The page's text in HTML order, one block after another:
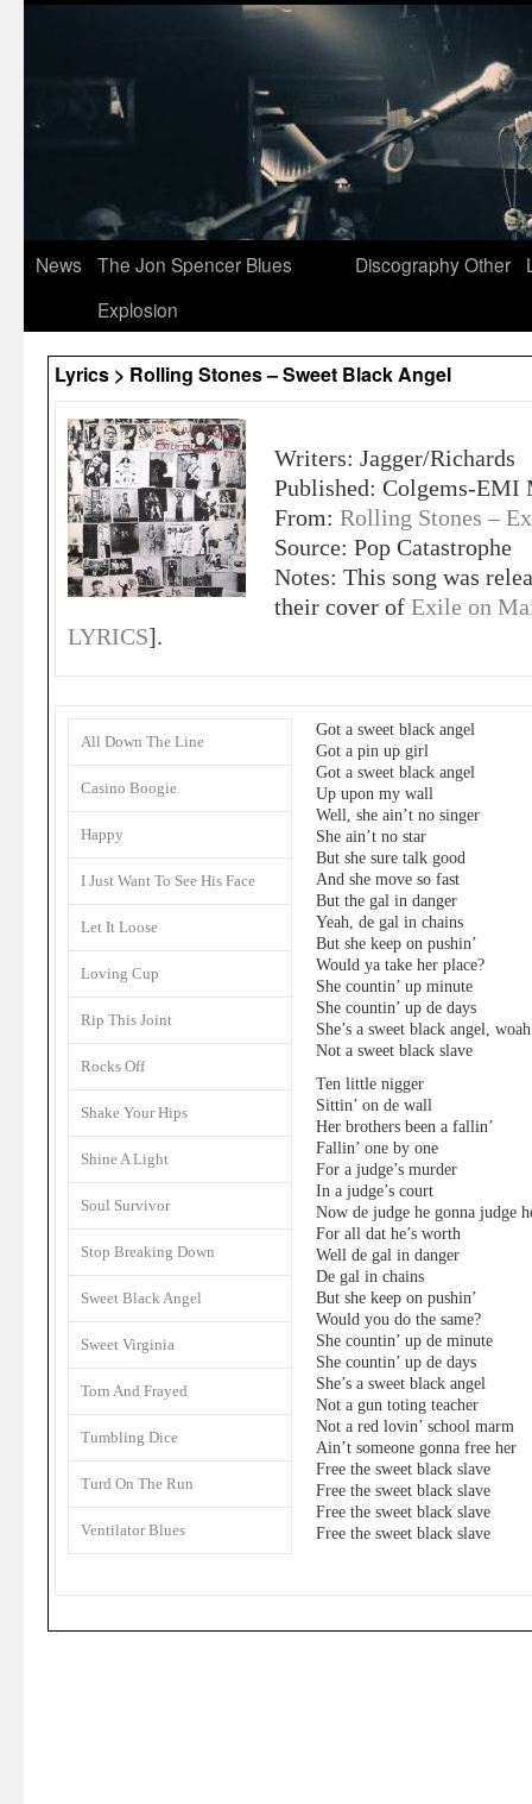
News
The Jon Spencer Blues
Explosion
DiscographyOther
Lyrics > Rolling Stones – Sweet Black Angel
Writers: Jagger/Richards
Published: Colgems-EMI
From: Rolling Stones –
Source: Pop Catastrophe
Notes: This song was
their cover of Exile on
LYRICS].
All Down The Line
Casino Boogie
Happy
I Just Want To See His Face
Let It Loose
Loving Cup
Rip This Joint
Rocks Off
Shake Your Hips
Shine A Light
Soul Survivor
Stop Breaking Down
Sweet Black Angel
Sweet Virginia
Torn And Frayed
Tumbling Dice
Turd On The Run
Ventilator Blues
Got a sweet black angel
Got a pin up girl
Got a sweet black angel
Up upon my wall
Well, she ain’t no singer
She ain’t no star
But she sure talk good
And she move so fast
But the gal in danger
Yeah, de gal in chains
But she keep on pushin’
Would ya take her place?
She countin’ up minute
She countin’ up de days
She’s a sweet black angel, woah
Not a sweet black slave
Ten little nigger
Sittin’ on de wall
Her brothers been a fallin’
Fallin’ one by one
For a judge’s murder
In a judge’s court
Now de judge he gonna judge
For all dat he’s worth
Well de gal in danger
De gal in chains
But she keep on pushin’
Would you do the same?
She countin’ up de minute
She countin’ up de days
She’s a sweet black angel
Not a gun toting teacher
Not a red lovin’ school marm
Ain’t someone gonna free her
Free the sweet black slave
Free the sweet black slave
Free the sweet black slave
Free the sweet black slave